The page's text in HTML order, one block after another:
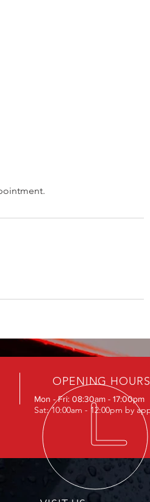
OPENING HOURS
Mon - Fri: 08:30am - 17:00pm
Sat: 10:00am - 12:00pm by